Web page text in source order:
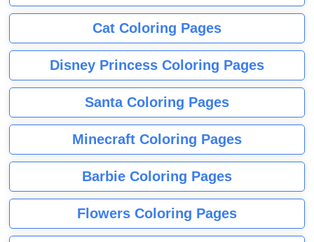
Cat Coloring Pages
Disney Princess Coloring Pages
Santa Coloring Pages
Minecraft Coloring Pages
Barbie Coloring Pages
Flowers Coloring Pages